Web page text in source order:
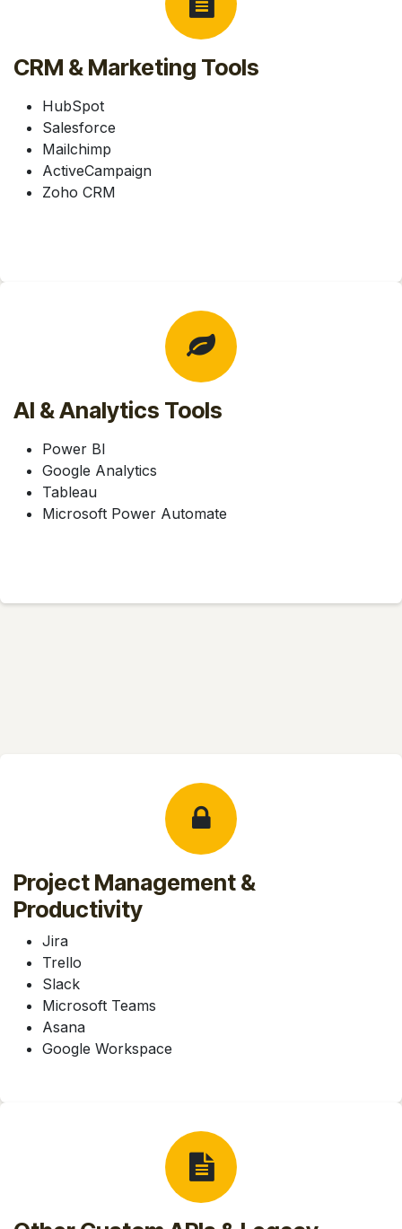
CRM & Marketing Tools
HubSpot
Salesforce
Mailchimp
ActiveCampaign
Zoho CRM
AI & Analytics Tools
Power BI
Google Analytics
Tableau
Microsoft Power Automate
Project Management &
Productivity
Jira
Trello
Slack
Microsoft Teams
Asana
Google Workspace